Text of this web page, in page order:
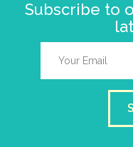
Subscribe to